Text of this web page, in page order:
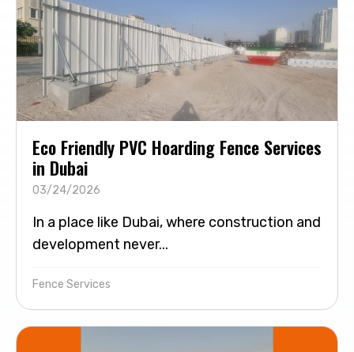
Eco Friendly PVC Hoarding Fence Services
in Dubai
03/24/2026
In a place like Dubai, where construction and
development never...
Fence Services